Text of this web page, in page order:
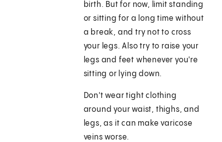
birth. But for now, limit standing
or sitting for a long time without
a break, and try not to cross
your legs. Also try to raise your
legs and feet whenever you're
sitting or lying down.
Don't wear tight clothing
around your waist, thighs, and
legs, as it can make varicose
veins worse.